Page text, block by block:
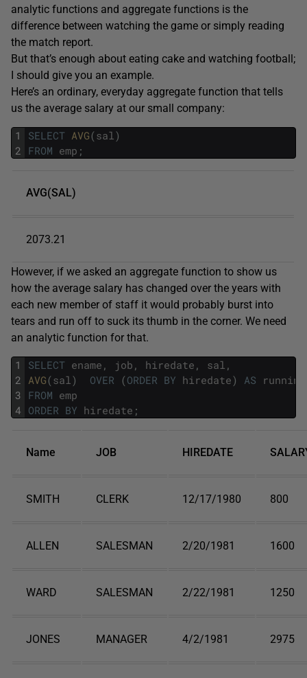
analytic functions and aggregate functions is the
difference between watching the game or simply reading
the match report.
But that’s enough about eating cake and watching football;
I should give you an example.
Here’s an ordinary, everyday aggregate function that tells
us the average salary at our small company:
1
2
SELECT AVG(sal )
FROM emp ;
AVG(SAL)
2073.21
However, if we asked an aggregate function to show us
how the average salary has changed over the years with
each new member of staff it would probably burst into
tears and run off to suck its thumb in the corner. We need
an analytic function for that.
1
2
3
4
SELECT ename , job , hiredate , sal ,
AVG(sal ) OVER (ORDER BY hiredate) AS
FROM emp
ORDER BY hiredate ;
Name JOB HIREDATE
SMITH CLERK 12/17/1980 800
ALLEN SALESMAN 2/20/1981 1600
WARD SALESMAN 2/22/1981 1250
JONES MANAGER 4/2/1981 2975